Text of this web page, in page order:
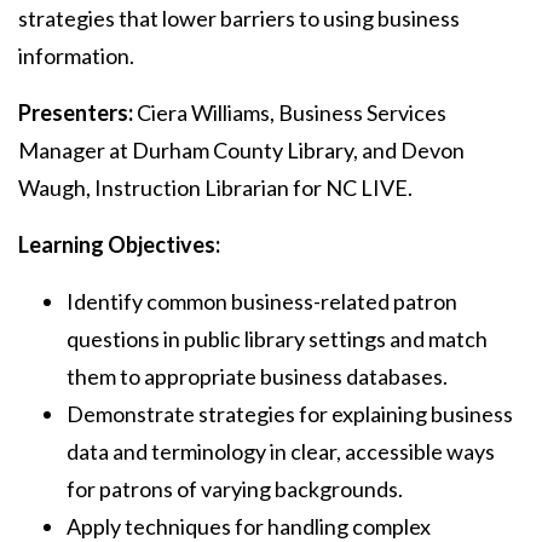
strategies that lower barriers to using business
information.
Presenters:Ciera Williams, Business Services
Manager at Durham County Library, and Devon
Waugh, Instruction Librarian for NC LIVE.
Learning Objectives:
Identify common business-related patron
questions in public library settings and match
them to appropriate business databases.
Demonstrate strategies for explaining business
data and terminology in clear, accessible ways
for patrons of varying backgrounds.
Apply techniques for handling complex